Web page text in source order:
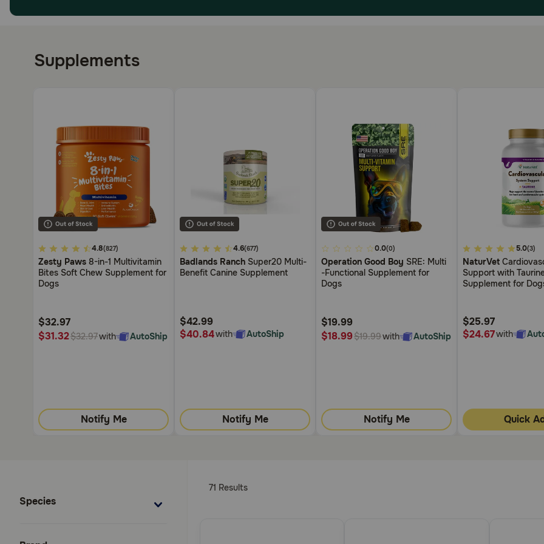
Supplements
5
out
of
5
Customer
4.8(827)
Zesty Paws 8-in-1 Multivitamin
Bites Soft Chew Supplement for
Dogs
$32.97
$31.32$32.97with AutoShip
Notify Me
3.3
out
of
4.6(677)
Badlands Ranch Super20 Multi-
Benefit Canine Supplement
$42.99
$40.84with AutoShip
Notify Me
4.8
out
of
5
Customer
0.0(0)
Operation Good Boy SRE: Multi
-Functional Supplement for
Dogs
$19.99
$18.99$19.99with AutoShip
Notify Me
4.3
out
of
5
5.0(3)
NaturVet
Support with
Supplement for
$25.97
$24.67with
Quick
Species
71 Results